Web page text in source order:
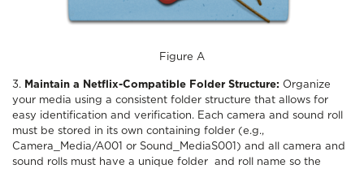
Figure A
3. Maintain a Netflix-Compatible Folder Structure: Organize
your media using a consistent folder structure that allows for
easy identification and verification. Each camera and sound roll
must be stored in its own containing folder (e.g.,
Camera_Media/A001 or Sound_MediaS001) and all camera and
sound rolls must have a unique folder and roll name so the